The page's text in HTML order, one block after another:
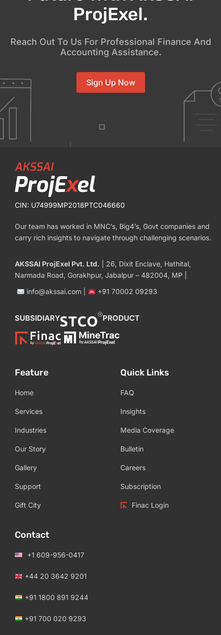
ProjExel.
Reach Out To Us For Professional Finance And
Accounting Assistance.
Sign Up Now
CIN: U74999MP2018PTC046660
Our team has worked in MNC’s, Big4’s, Govt companies and
carry rich insights to navigate through challenging scenarios.
AKSSAI ProjExel Pvt. Ltd. | 26, Dixit Enclave, Hathital,
Narmada Road, Gorakhpur, Jabalpur – 482004, MP |
info@akssai.com |
+91 70002 09293
SUBSIDIARY PRODUCT
Feature
Home
Services
Industries
Our Story
Gallery
Support
Gift City
Quick Links
FAQ
Insights
Media Coverage
Bulletin
Careers
Subscription
Finac Login
Contact
+1 609-956-0417
+44 20 3642 9201
+91 1800 891 9244
+91 700 020 9293